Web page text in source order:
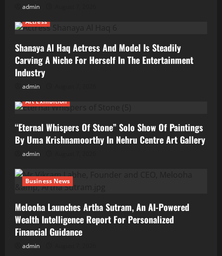
admin
Actress
Shanaya Al Haq Actress And Model Is Steadily
Carving A Niche For Herself In The Entertainment
Industry
admin
Art Exhibition
“Eternal Whispers Of Stone” Solo Show Of Paintings
By Uma Krishnamoorthy In Nehru Centre Art Gallery
admin
Business News
Melooha Launches Artha Sutram, An AI-Powered
Wealth Intelligence Report For Personalized
Financial Guidance
admin